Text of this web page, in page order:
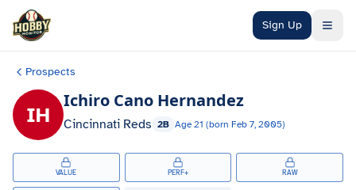
Skip to main content
Sign Up
Prospects
IH
Ichiro Cano Hernandez
Cincinnati Reds 2B Age 21 (born Feb 7, 2005)
VALUE PERF+ RAW